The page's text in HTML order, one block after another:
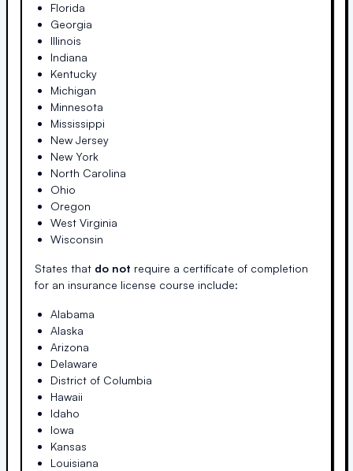
Florida
Georgia
Illinois
Indiana
Kentucky
Michigan
Minnesota
Mississippi
New Jersey
New York
North Carolina
Ohio
Oregon
West Virginia
Wisconsin
States that do not require a certificate of completion
for an insurance license course include:
Alabama
Alaska
Arizona
Delaware
District of Columbia
Hawaii
Idaho
Iowa
Kansas
Louisiana